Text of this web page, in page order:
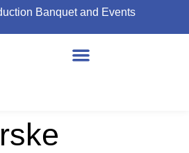
Banquet and Events